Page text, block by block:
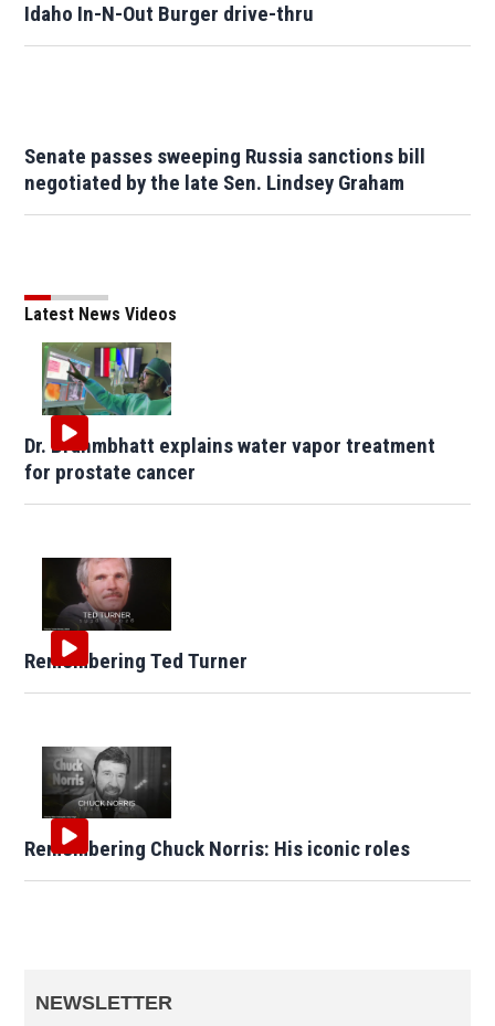
Idaho In-N-Out Burger drive-thru
Senate passes sweeping Russia sanctions bill
negotiated by the late Sen. Lindsey Graham
Latest News Videos
Dr. Brahmbhatt explains water vapor treatment
for prostate cancer
Remembering Ted Turner
Remembering Chuck Norris: His iconic roles
NEWSLETTER